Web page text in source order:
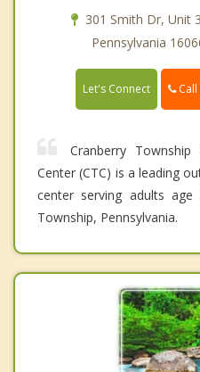
301 Smith Dr, Unit
Pennsylvania
Let's Connect Call
Cranberry Township
Center (CTC) is a leading
center serving adults
Township, Pennsylvania.